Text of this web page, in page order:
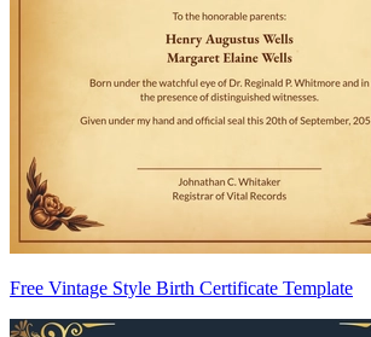
Free Vintage Style Birth Certificate Template